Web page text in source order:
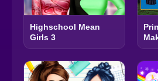
Highschool Mean
Girls 3